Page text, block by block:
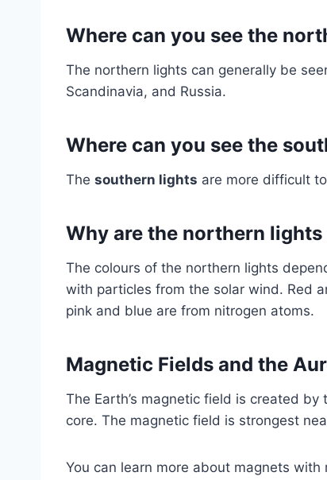
Where can you see the
The northern lights can generally be
Scandinavia, and Russia.
Where can you see the
The southern lights are more difficult
Why are the northern
The colours of the northern lights
with particles from the solar wind. Red
pink and blue are from nitrogen atoms.
Magnetic Fields and the
The Earth’s magnetic field is created
core. The magnetic field is strongest
You can learn more about magnets with